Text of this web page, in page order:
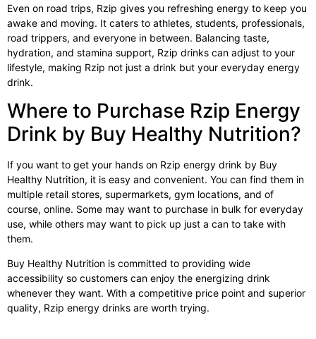
Even on road trips, Rzip gives you refreshing energy to keep you
awake and moving. It caters to athletes, students, professionals,
road trippers, and everyone in between. Balancing taste,
hydration, and stamina support, Rzip drinks can adjust to your
lifestyle, making Rzip not just a drink but your everyday energy
drink.
Where to Purchase Rzip Energy
Drink by Buy Healthy Nutrition?
If you want to get your hands on Rzip energy drink by Buy
Healthy Nutrition, it is easy and convenient. You can find them in
multiple retail stores, supermarkets, gym locations, and of
course, online. Some may want to purchase in bulk for everyday
use, while others may want to pick up just a can to take with
them.
Buy Healthy Nutrition is committed to providing wide
accessibility so customers can enjoy the energizing drink
whenever they want. With a competitive price point and superior
quality, Rzip energy drinks are worth trying.